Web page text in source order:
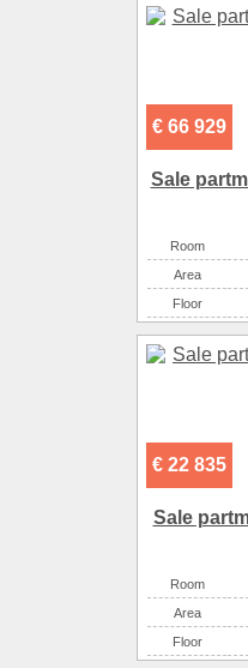
€ 66 929
Sale
Room
Аrea
Floor
€ 22 835
Sale
Room
Аrea
Floor